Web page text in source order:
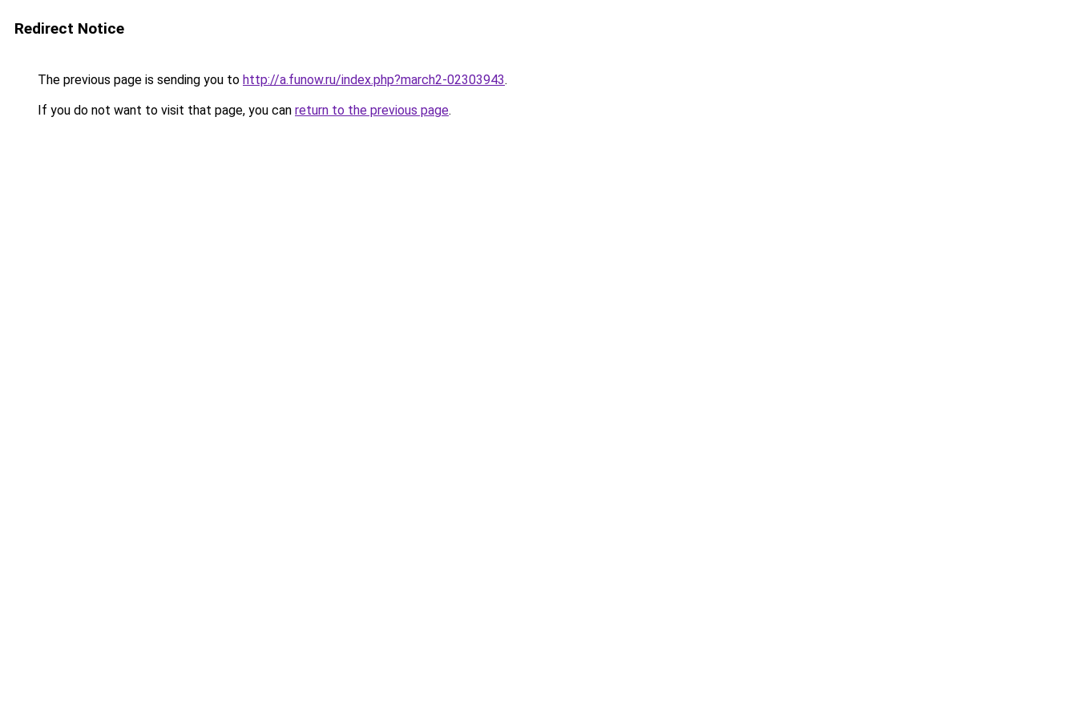
Redirect Notice
The previous page is sending you to http://a.funow.ru/index.php?march2-02303943.
If you do not want to visit that page, you can return to the previous page.